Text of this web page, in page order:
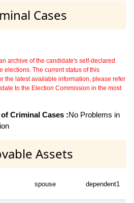
Cases
archive of the candidate's self-declared
elections. The current status of this
the latest available information, please refer
to the Election Commission in the most
Criminal Cases :No Problems in
Assets
spouse dependent1